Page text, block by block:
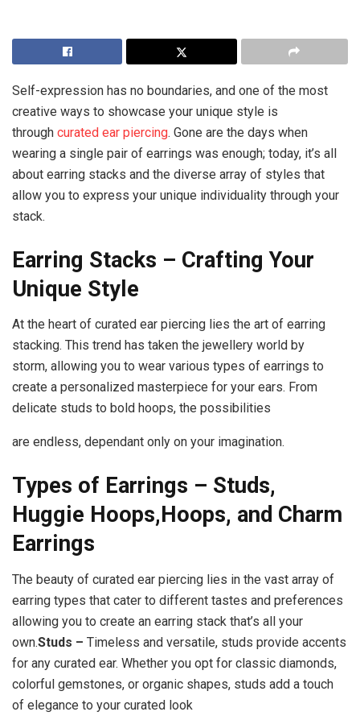
Self-expression has no boundaries, and one of the most
creative ways to showcase your unique style is
through curated ear piercing. Gone are the days when
wearing a single pair of earrings was enough; today, it’s all
about earring stacks and the diverse array of styles that
allow you to express your unique individuality through your
stack.
Earring Stacks – Crafting Your
Unique Style
At the heart of curated ear piercing lies the art of earring
stacking. This trend has taken the jewellery world by
storm, allowing you to wear various types of earrings to
create a personalized masterpiece for your ears. From
delicate studs to bold hoops, the possibilities
are endless, dependant only on your imagination.
Types of Earrings – Studs,
Huggie Hoops,Hoops, and Charm
Earrings
The beauty of curated ear piercing lies in the vast array of
earring types that cater to different tastes and preferences
allowing you to create an earring stack that’s all your
own.Studs – Timeless and versatile, studs provide accents
for any curated ear. Whether you opt for classic diamonds,
colorful gemstones, or organic shapes, studs add a touch
of elegance to your curated look